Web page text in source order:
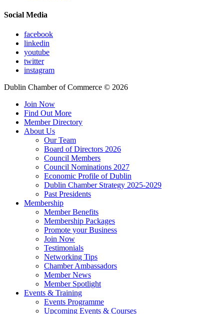
Social Media
facebook
linkedin
youtube
twitter
instagram
Dublin Chamber of Commerce © 2026
Join Now
Find Out More
Member Directory
About Us
Our Team
Board of Directors 2026
Council Members
Council Nominations 2027
Economic Profile of Dublin
Dublin Chamber Strategy 2025-2029
Past Presidents
Membership
Member Benefits
Membership Packages
Promote your Business
Join Now
Testimonials
Networking Tips
Chamber Ambassadors
Member News
Member Spotlight
Events & Training
Events Programme
Upcoming Events & Courses